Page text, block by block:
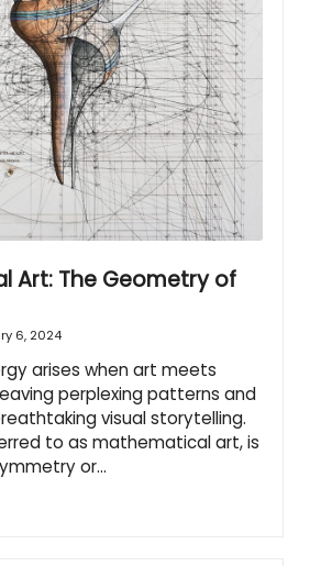
Art: The Geometry of
6, 2024
arises when art meets
perplexing patterns and
visual storytelling.
to as mathematical art, is
or…